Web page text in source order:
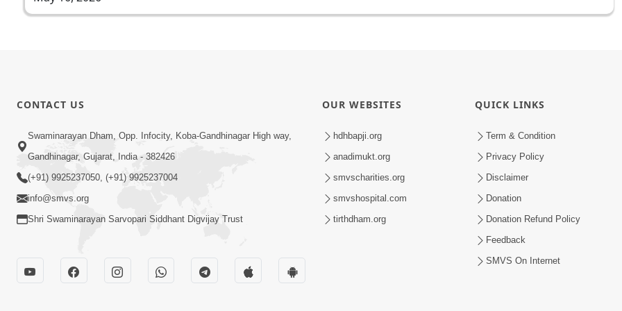
CONTACT US
Swaminarayan Dham, Opp. Infocity, Koba-Gandhinagar High way,
Gandhinagar, Gujarat, India - 382426
(+91) 9925237050, (+91) 9925237004
info@smvs.org
Shri Swaminarayan Sarvopari Siddhant Digvijay Trust
OUR WEBSITES
hdhbapji.org
anadimukt.org
smvscharities.org
smvshospital.com
tirthdham.org
QUICK LINKS
Term & Condition
Privacy Policy
Disclaimer
Donation
Donation Refund Policy
Feedback
SMVS On Internet